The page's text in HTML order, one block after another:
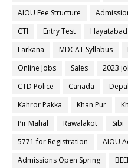
AIOU Fee Structure
CTI
Entry Test Hayatabad
Larkana
MDCAT Syllabus
Online Jobs
Sales 2023
CTD Police
Canada
Kahror Pakka
Khan Pur
Pir Mahal
Rawalakot Sibi
5771 for Registration
AIOU
Admissions Open Spring